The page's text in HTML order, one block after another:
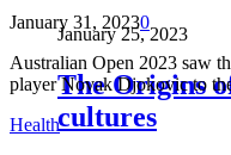
January 25, 2023
The Origins
cultures
January 31, 20230
Australian Open 2023 saw
player Novak Djokovic to
Health